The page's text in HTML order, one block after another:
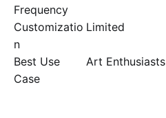
Frequency
Customizatio
n
Limited
Best Use
Case
Art Enthusiasts